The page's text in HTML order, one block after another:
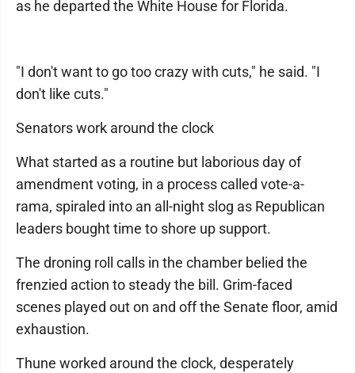
as he departed the White House for Florida.
"I don't want to go too crazy with cuts," he said. "I
don't like cuts."
Senators work around the clock
What started as a routine but laborious day of
amendment voting, in a process called vote-a-
rama, spiraled into an all-night slog as Republican
leaders bought time to shore up support.
The droning roll calls in the chamber belied the
frenzied action to steady the bill. Grim-faced
scenes played out on and off the Senate floor, amid
exhaustion.
Thune worked around the clock, desperately